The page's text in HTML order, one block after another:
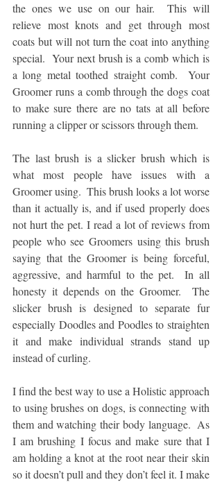
the ones we use on our hair.  This will
relieve most knots and get through most
coats but will not turn the coat into anything
special.  Your next brush is a comb which is
a long metal toothed straight comb.  Your
Groomer runs a comb through the dogs coat
to make sure there are no tats at all before
running a clipper or scissors through them.
The last brush is a slicker brush which is
what most people have issues with a
Groomer using.  This brush looks a lot worse
than it actually is, and if used properly does
not hurt the pet. I read a lot of reviews from
people who see Groomers using this brush
saying that the Groomer is being forceful,
aggressive, and harmful to the pet.  In all
honesty it depends on the Groomer.  The
slicker brush is designed to separate fur
especially Doodles and Poodles to straighten
it and make individual strands stand up
instead of curling.
I find the best way to use a Holistic approach
to using brushes on dogs, is connecting with
them and watching their body language.  As
I am brushing I focus and make sure that I
am holding a knot at the root near their skin
so it doesn’t pull and they don’t feel it. I make